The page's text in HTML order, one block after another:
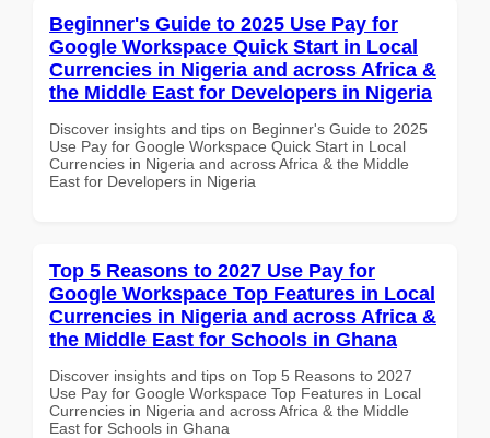
Beginner's Guide to 2025 Use Pay for
Google Workspace Quick Start in Local
Currencies in Nigeria and across Africa &
the Middle East for Developers in Nigeria
Discover insights and tips on Beginner's Guide to 2025
Use Pay for Google Workspace Quick Start in Local
Currencies in Nigeria and across Africa & the Middle
East for Developers in Nigeria
Top 5 Reasons to 2027 Use Pay for
Google Workspace Top Features in Local
Currencies in Nigeria and across Africa &
the Middle East for Schools in Ghana
Discover insights and tips on Top 5 Reasons to 2027
Use Pay for Google Workspace Top Features in Local
Currencies in Nigeria and across Africa & the Middle
East for Schools in Ghana